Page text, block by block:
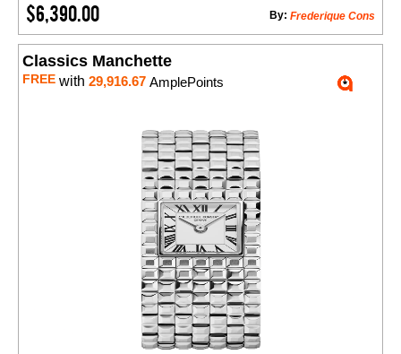
$6,390.00 Frederique Cons
By:
Classics Manchette
FREE with 29,916.67 AmplePoints